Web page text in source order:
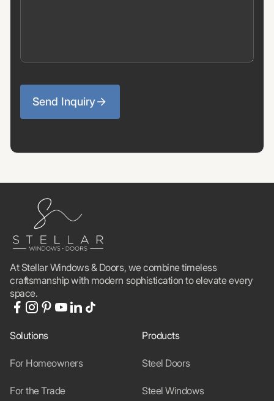
Send Inquiry
At Stellar Windows & Doors, we combine timeless
craftsmanship with modern sophistication to elevate every
space.
Solutions
For Homeowners
For the Trade
Products
Steel Doors
Steel Windows